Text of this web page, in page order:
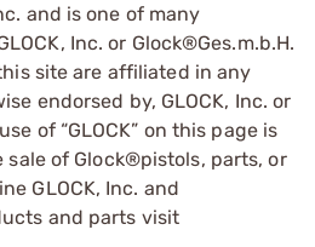
and is one of many
Inc. or Glock®Ges.m.b.H.
site are affiliated in any
endorsed by, GLOCK, Inc. or
of “GLOCK” on this page is
of Glock®pistols, parts, or
GLOCK, Inc. and
and parts visit